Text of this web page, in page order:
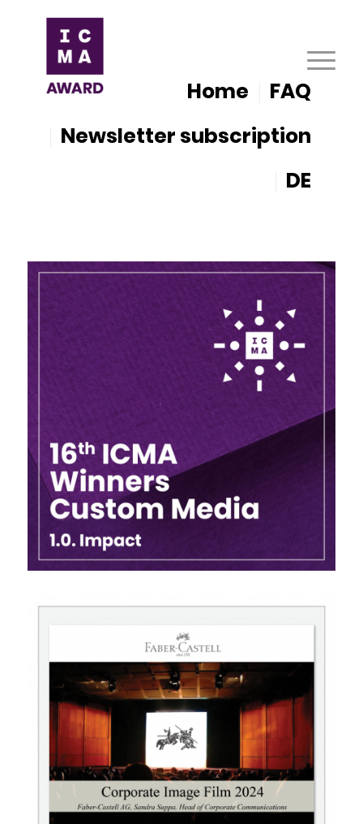
Home
FAQ
Newsletter subscription
DE